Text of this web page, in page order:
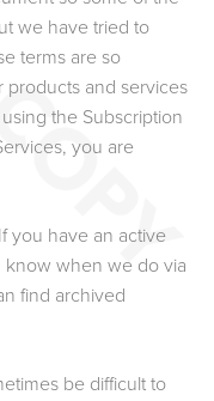
we have tried to
terms are so
products and services
the Subscription
you are
you have an active
know when we do via
find archived
be difficult to